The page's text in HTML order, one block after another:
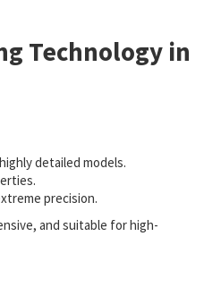
Technology in
detailed models.
precision.
and suitable for high-